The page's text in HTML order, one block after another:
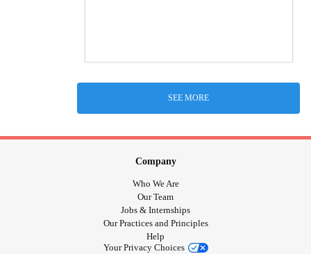
SEE MORE
Company
Who We Are
Our Team
Jobs & Internships
Our Practices and Principles
Help
Your Privacy Choices